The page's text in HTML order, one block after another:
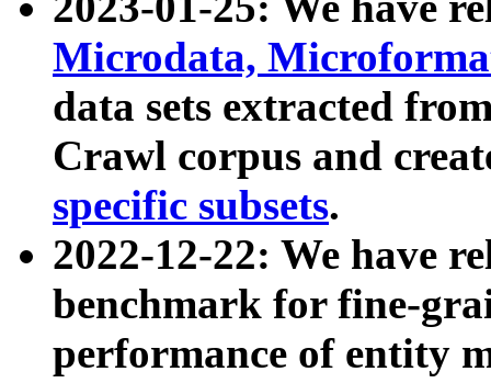
Microdata,
data sets extracted
Crawl corpus and
specific subsets.
2022-12-22: We have
benchmark for fine-
performance of entity